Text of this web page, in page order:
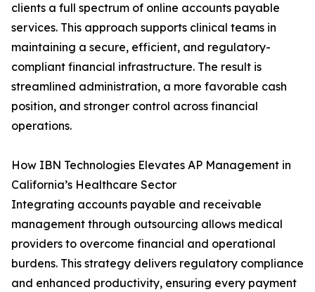
clients a full spectrum of online accounts payable
services. This approach supports clinical teams in
maintaining a secure, efficient, and regulatory-
compliant financial infrastructure. The result is
streamlined administration, a more favorable cash
position, and stronger control across financial
operations.
How IBN Technologies Elevates AP Management in
California’s Healthcare Sector
Integrating accounts payable and receivable
management through outsourcing allows medical
providers to overcome financial and operational
burdens. This strategy delivers regulatory compliance
and enhanced productivity, ensuring every payment